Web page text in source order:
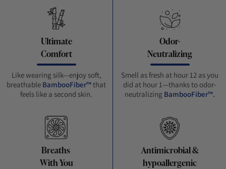
Ultimate
Comfort
Like wearing silk—enjoy soft,
breathable BambooFiber™that
feels like a second skin.
Breaths
With You
Odor-
Neutralizing
Smell as fresh at hour 12 as you
did at hour 1—thanks to odor-
neutralizing BambooFiber™.
Antimicrobial &
hypoallergenic